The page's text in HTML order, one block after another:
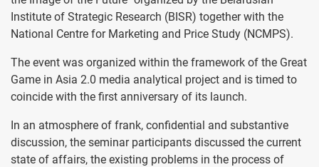
Institute of Strategic Research (BISR) together with the
National Centre for Marketing and Price Study (NCMPS).
The event was organized within the framework of the Great
Game in Asia 2.0 media analytical project and is timed to
coincide with the first anniversary of its launch.
In an atmosphere of frank, confidential and substantive
discussion, the seminar participants discussed the current
state of affairs, the existing problems in the process of